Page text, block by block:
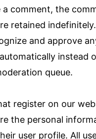
a comment, the
retained
and approve
instead
queue.
register on our
the personal
user profile. All